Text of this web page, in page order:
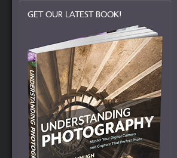
GET OUR LATEST BOOK!